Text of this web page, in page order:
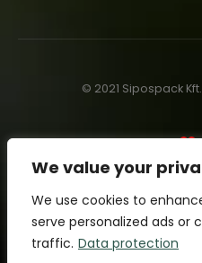
We value your
We use cookies to
serve personalized ads or
traffic. Data protection
© 2021 Sipospack
Made with